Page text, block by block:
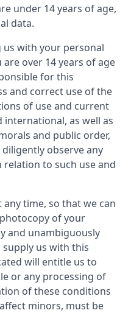
under 14 years of age,
data.
with your personal
over 14 years of age
for this
and correct use of the
of use and current
as well as
and public order,
observe any
to such use and
time, so that we can
of your
and unambiguously
us with this
will entitle us to
or any processing of
of these conditions
minors, must be